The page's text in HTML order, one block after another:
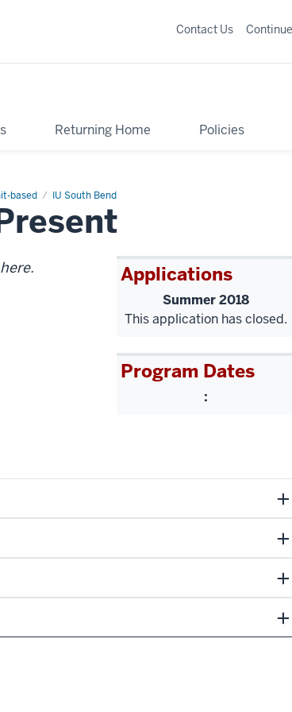
Returning Home Policies
Contact Us
based IU South Bend
Applications
Summer 2018
This application has closed.
Program Dates
: